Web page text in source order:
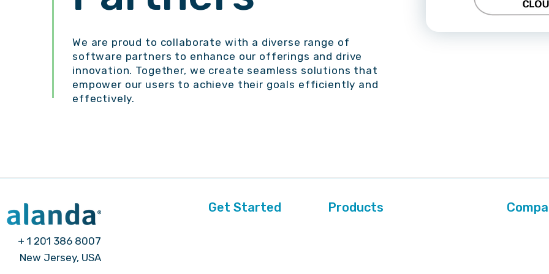
We are proud to collaborate with a diverse range of
software partners to enhance our offerings and drive
innovation. Together, we create seamless solutions that
empower our users to achieve their goals efficiently and
effectively.
+ 1 201 386 8007
New Jersey, USA
Get Started Products